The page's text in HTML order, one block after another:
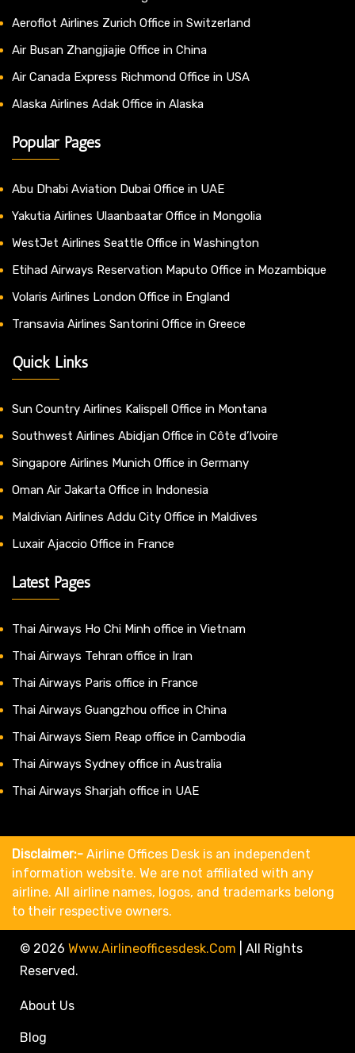
Aeroflot Airlines Zurich Office in Switzerland
Air Busan Zhangjiajie Office in China
Air Canada Express Richmond Office in USA
Alaska Airlines Adak Office in Alaska
Popular Pages
Abu Dhabi Aviation Dubai Office in UAE
Yakutia Airlines Ulaanbaatar Office in Mongolia
WestJet Airlines Seattle Office in Washington
Etihad Airways Reservation Maputo Office in Mozambique
Volaris Airlines London Office in England
Transavia Airlines Santorini Office in Greece
Quick Links
Sun Country Airlines Kalispell Office in Montana
Southwest Airlines Abidjan Office in Côte d’Ivoire
Singapore Airlines Munich Office in Germany
Oman Air Jakarta Office in Indonesia
Maldivian Airlines Addu City Office in Maldives
Luxair Ajaccio Office in France
Latest Pages
Thai Airways Ho Chi Minh office in Vietnam
Thai Airways Tehran office in Iran
Thai Airways Paris office in France
Thai Airways Guangzhou office in China
Thai Airways Siem Reap office in Cambodia
Thai Airways Sydney office in Australia
Thai Airways Sharjah office in UAE
Disclaimer:- Airline Offices Desk is an independent
information website. We are not affiliated with any
airline. All airline names, logos, and trademarks belong
to their respective owners.
© 2026 Www.airlineofficesdesk.com
All Rights
Reserved.
About Us
Blog